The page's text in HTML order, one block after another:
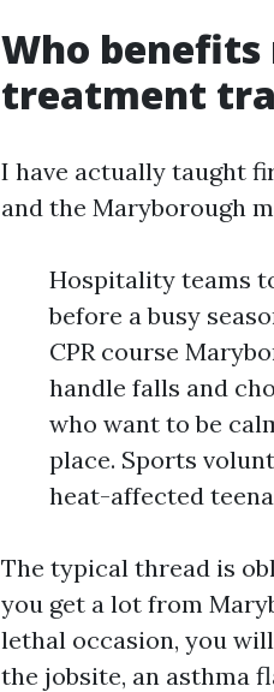
Who
treatment
I have actually taught
and the Maryborough
Hospitality teams
before a busy
CPR course
handle falls and
who want to be
place. Sports
heat-affected
The typical thread is
you get a lot from
lethal occasion, you
the jobsite, an asthma